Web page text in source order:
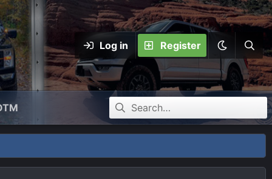
Log in Register